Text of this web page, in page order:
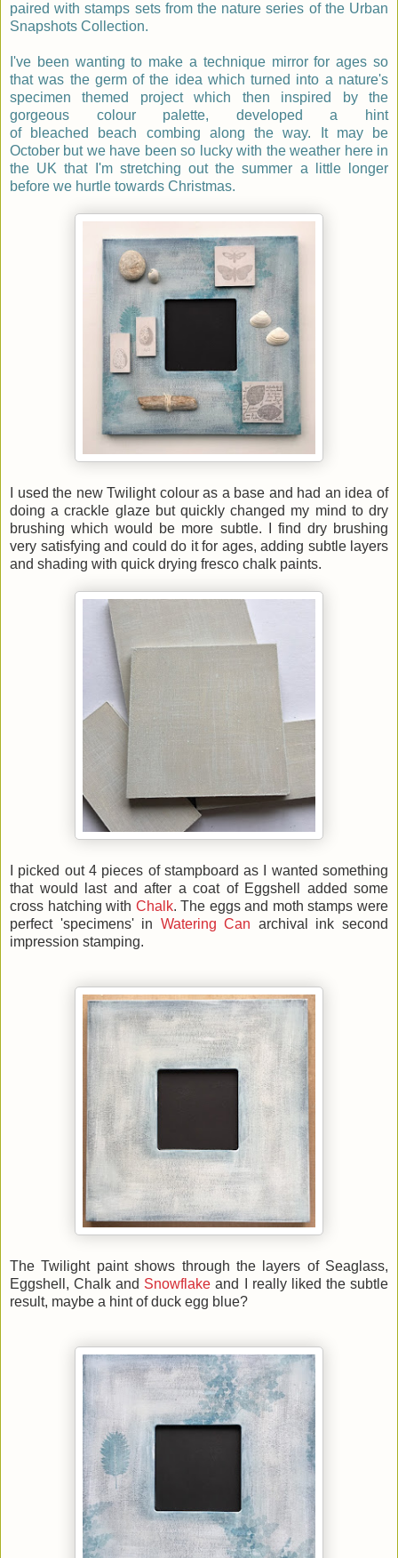
paired with stamps sets from the nature series of the Urban
Snapshots Collection.
I've been wanting to make a technique mirror for ages so
that was the germ of the idea which turned into a nature's
specimen themed project which then inspired by the
gorgeous colour palette, developed a hint
of
bleached beach combing along the way. It may be
October but we have been so lucky with the weather here in
the UK that I'm stretching out the summer a little longer
before we hurtle towards Christmas.
I used the new Twilight colour as a base and had an idea of
doing a crackle glaze but quickly changed my mind to dry
brushing which would be more subtle. I find dry brushing
very satisfying and could do it for ages, adding subtle layers
and shading with quick drying fresco chalk paints.
I picked out 4 pieces of stampboard as I wanted something
that would last and after a coat of Eggshell added some
cross hatching with Chalk. The eggs and moth stamps were
perfect 'specimens' in Watering Can archival ink second
impression stamping.
The Twilight paint shows through the layers of Seaglass,
Eggshell, Chalk and Snowflake and I really liked the subtle
result, maybe a hint of duck egg blue?